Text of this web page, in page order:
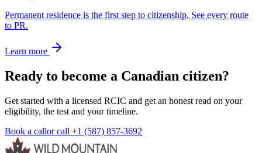
Permanent residence is the first step to citizenship. See every route
to PR.
Learn more
Ready to become a Canadian citizen?
Get started with a licensed RCIC and get an honest read on your
eligibility, the test and your timeline.
Book a callor call +1 (587) 857-3692